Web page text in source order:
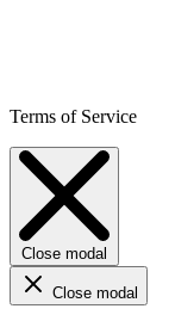
Terms of Service
Close modal
Close modal